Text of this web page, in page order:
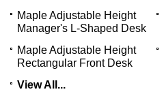
Maple Adjustable Height
Manager's L-Shaped Desk
Maple Adjustable Height
Rectangular Front Desk
View All...